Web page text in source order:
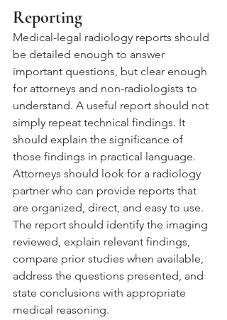
Reporting
Medical-legal radiology reports should
be detailed enough to answer
important questions, but clear enough
for attorneys and non-radiologists to
understand. A useful report should not
simply repeat technical findings. It
should explain the significance of
those findings in practical language.
Attorneys should look for a radiology
partner who can provide reports that
are organized, direct, and easy to use.
The report should identify the imaging
reviewed, explain relevant findings,
compare prior studies when available,
address the questions presented, and
state conclusions with appropriate
medical reasoning.